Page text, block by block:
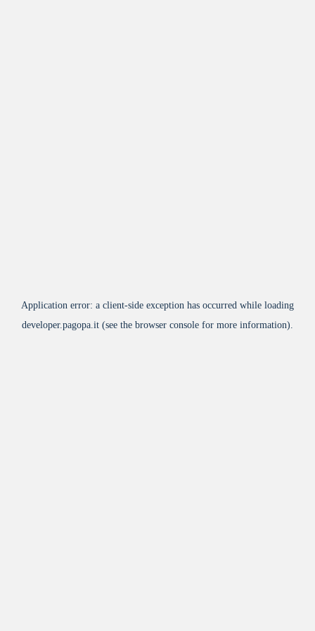
Application error: a client-side exception has occurred while loading
developer.pagopa.it (see the browser console for more information).